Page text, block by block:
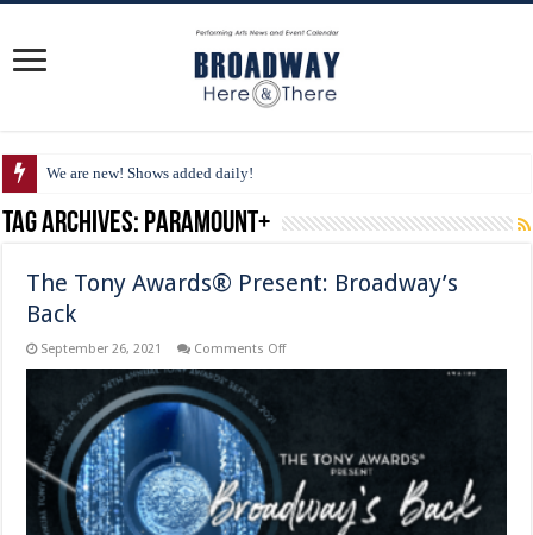
We are new! Shows added daily!
Tag Archives: Paramount+
The Tony Awards® Present: Broadway’s
Back
September 26, 2021 Comments Offon